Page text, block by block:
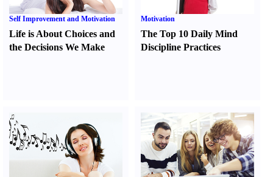
Self Improvement and Motivation
Life is About Choices and
the Decisions We Make
Motivation
The Top 10 Daily Mind
Discipline Practices